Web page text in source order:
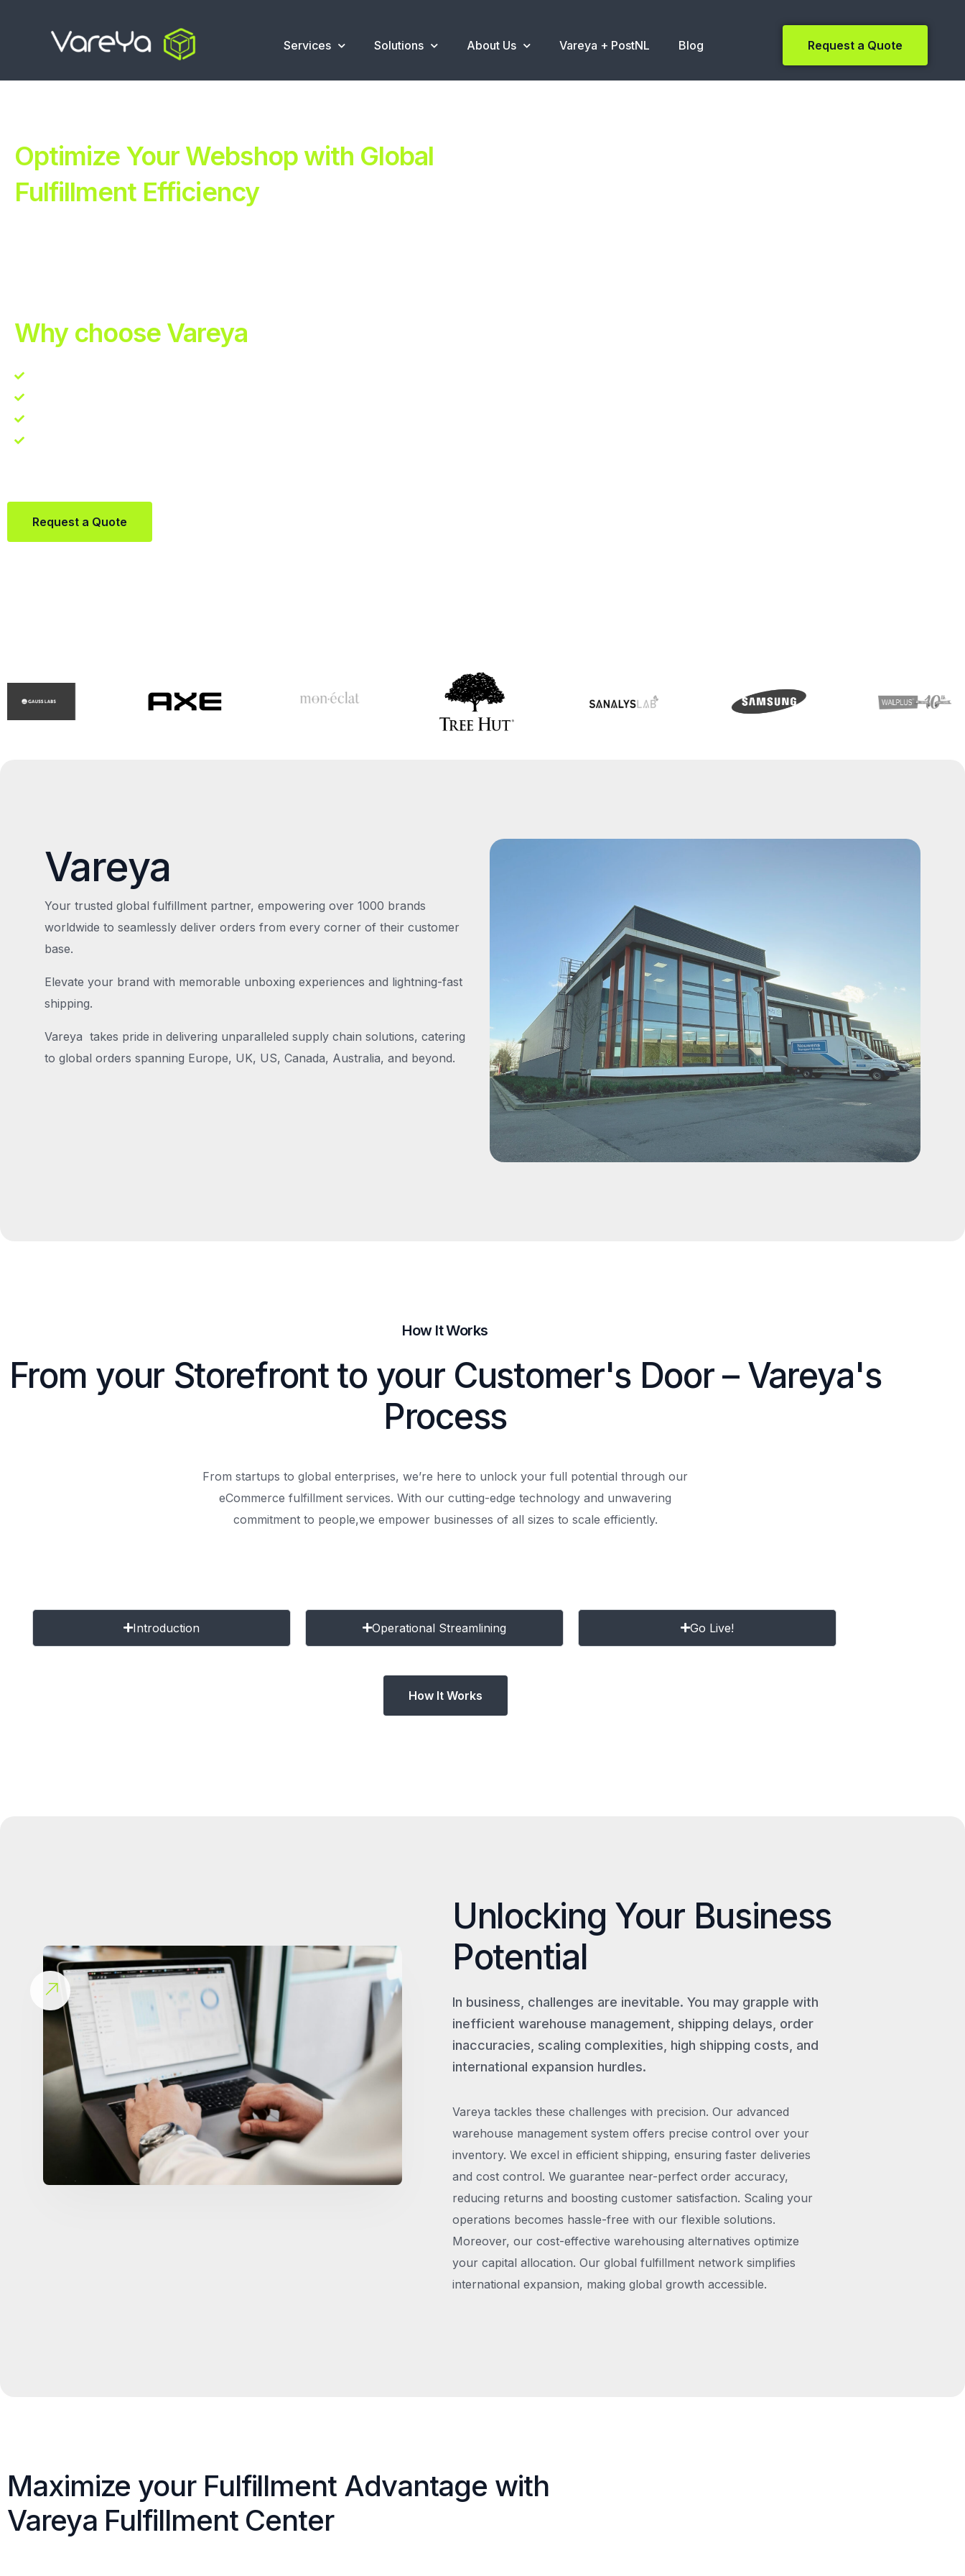
Services Solutions About Us Vareya + PostNL Blog Request a Quote
Optimize Your Webshop with Global
Fulfillment Efficiency
Why choose Vareya
Request a Quote
Vareya
Your trusted global fulfillment partner, empowering over 1000 brands
worldwide to seamlessly deliver orders from every corner of their customer
base.
Elevate your brand with memorable unboxing experiences and lightning-fast
shipping.
Vareya takes pride in delivering unparalleled supply chain solutions, catering
to global orders spanning Europe, UK, US, Canada, Australia, and beyond.
How It Works
From your Storefront to your Customer's Door – Vareya's
Process
From startups to global enterprises, we’re here to unlock your full potential through our
eCommerce fulfillment services. With our cutting-edge technology and unwavering
commitment to people,we empower businesses of all sizes to scale efficiently.
Introduction Operational Streamlining Go Live!
How It Works
Unlocking Your Business
Potential
In business, challenges are inevitable. You may grapple with
inefficient warehouse management, shipping delays, order
inaccuracies, scaling complexities, high shipping costs, and
international expansion hurdles.
Vareya tackles these challenges with precision. Our advanced
warehouse management system offers precise control over your
inventory. We excel in efficient shipping, ensuring faster deliveries
and cost control. We guarantee near-perfect order accuracy,
reducing returns and boosting customer satisfaction. Scaling your
operations becomes hassle-free with our flexible solutions.
Moreover, our cost-effective warehousing alternatives optimize
your capital allocation. Our global fulfillment network simplifies
international expansion, making global growth accessible.
Maximize your Fulfillment Advantage with
Vareya Fulfillment Center